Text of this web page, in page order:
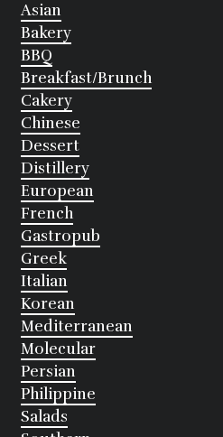
Asian
Bakery
BBQ
Breakfast/Brunch
Cakery
Chinese
Dessert
Distillery
European
French
Gastropub
Greek
Italian
Korean
Mediterranean
Molecular
Persian
Philippine
Salads